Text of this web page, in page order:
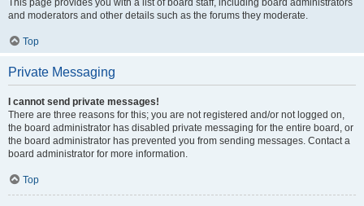
This page provides you with a list of board staff, including board administrators
and moderators and other details such as the forums they moderate.
Top
Private Messaging
I cannot send private messages!
There are three reasons for this; you are not registered and/or not logged on,
the board administrator has disabled private messaging for the entire board, or
the board administrator has prevented you from sending messages. Contact a
board administrator for more information.
Top